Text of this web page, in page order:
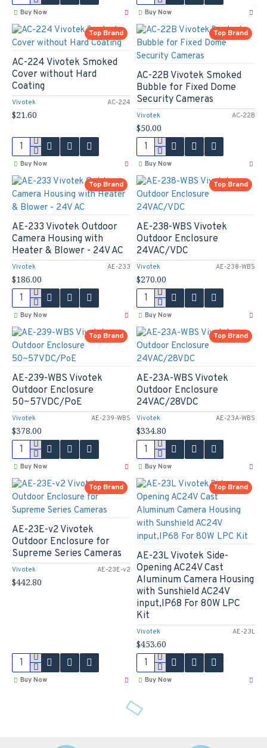
Buy Now Buy Now
Top Brand
Vivotek AC-224
AC-224 Vivotek Smoked
Cover without Hard
Coating
$21.60
Buy Now
Top Brand
Vivotek AC-22B
AC-22B Vivotek Smoked
Bubble for Fixed Dome
Security Cameras
$50.00
Buy Now
Top Brand
Vivotek AE-233
AE-233 Vivotek Outdoor
Camera Housing with
Heater & Blower - 24V AC
$186.00
Buy Now
Top Brand
Vivotek AE-238-WBS
AE-238-WBS Vivotek
Outdoor Enclosure
24VAC/VDC
$270.00
Buy Now
Top Brand
Vivotek AE-239-WBS
AE-239-WBS Vivotek
Outdoor Enclosure
50~57VDC/PoE
$378.00
Buy Now
Top Brand
Vivotek AE-23A-WBS
AE-23A-WBS Vivotek
Outdoor Enclosure
24VAC/28VDC
$334.80
Buy Now
Top Brand
Vivotek AE-23E-v2
AE-23E-v2 Vivotek
Outdoor Enclosure for
Supreme Series Cameras
$442.80
Buy Now
Top Brand
Vivotek AE-23L
AE-23L Vivotek Side-
Opening AC24V Cast
Aluminum Camera Housing
with Sunshield AC24V
input,IP68 For 80W LPC
Kit
$453.60
Buy Now